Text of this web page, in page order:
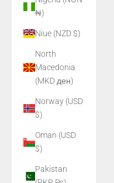
₦)
Niue (NZD $)
North
Macedonia
(MKD ден)
Norway (USD
$)
Oman (USD
$)
Pakistan